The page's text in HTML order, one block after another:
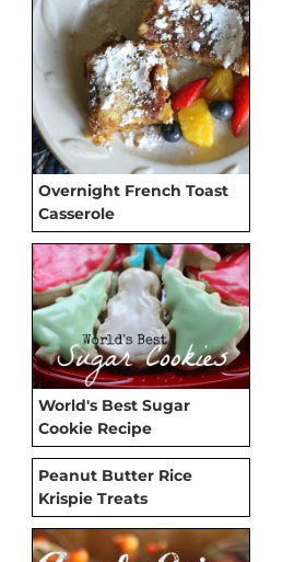
Overnight French Toast
Casserole
World's Best Sugar
Cookie Recipe
Peanut Butter Rice
Krispie Treats